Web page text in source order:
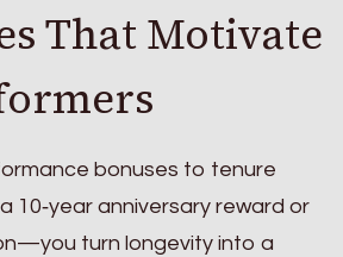
That Motivate
bonuses to tenure
10‑year anniversary reward or
turn longevity into a